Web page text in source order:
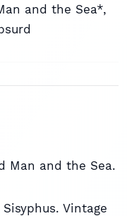
and the Sea*,
Man and the Sea.
Vintage